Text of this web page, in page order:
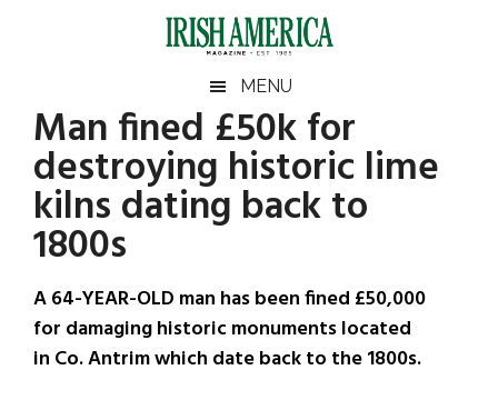
Irish
America
America
MENU
Man fined £50k for
destroying historic lime
kilns dating back to
1800s
A 64-YEAR-OLD man has been fined £50,000
for damaging historic monuments located
in Co. Antrim which date back to the 1800s.
Primary
Sidebar